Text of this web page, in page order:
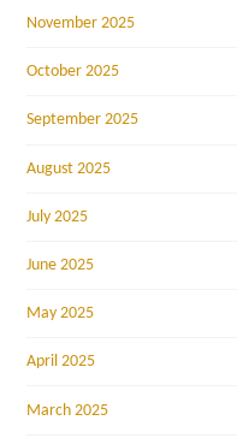
November 2025
October 2025
September 2025
August 2025
July 2025
June 2025
May 2025
April 2025
March 2025